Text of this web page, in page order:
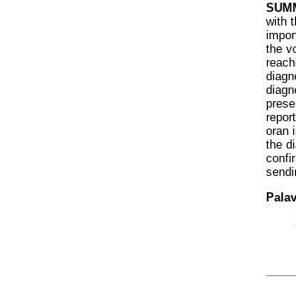
with
the
oran
the